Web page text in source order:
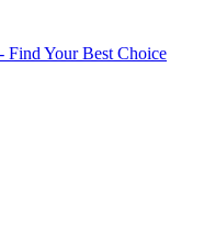
Find Your Best Choice